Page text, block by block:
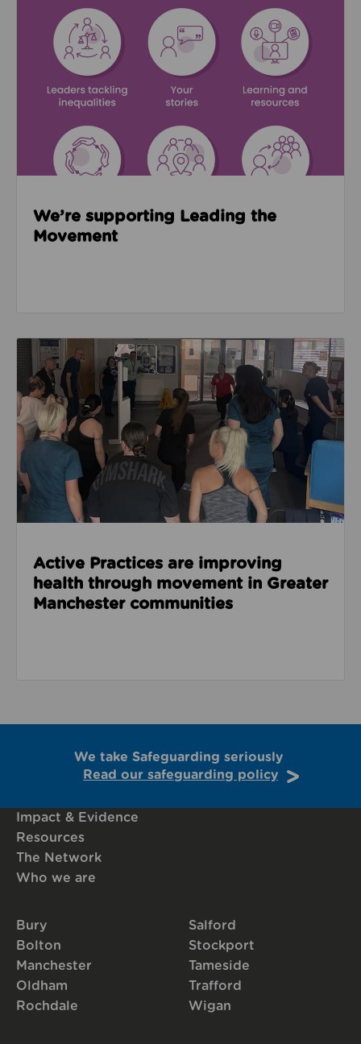
We’re supporting Leading the
Movement
Read about Active Practices are improving health
Active Practices are improving
health through movement in Greater
Manchester communities
We take Safeguarding seriously
Read our safeguarding policy
Impact & Evidence
Resources
The Network
Who we are
Bury
Bolton
Manchester
Oldham
Rochdale
Salford
Stockport
Tameside
Trafford
Wigan